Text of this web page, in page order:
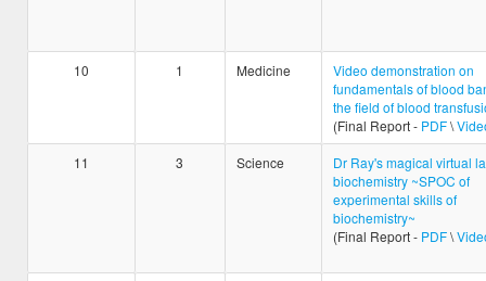
10 1 Medicine
Video demonstration on
fundamentals of blood
the field of blood
(Final Report - PDF\
11
3 Science
Dr Ray's magical virtual
biochemistry ~SPOC of
experimental skills of
biochemistry~
(Final Report - PDF\